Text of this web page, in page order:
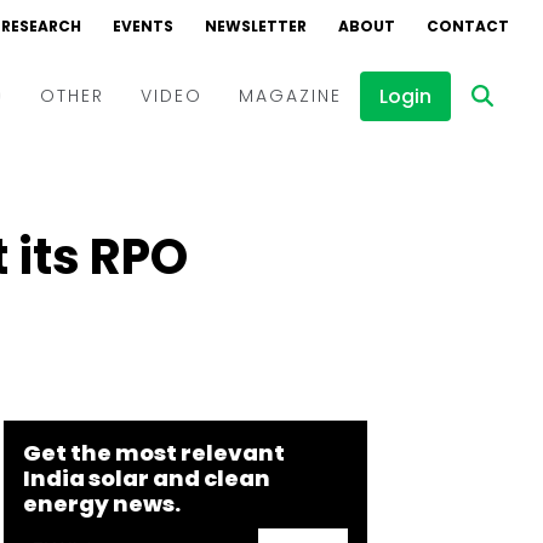
RESEARCH EVENTS NEWSLETTER ABOUT CONTACT
OTHER VIDEO
Interviews
MAGAZINE Login
RPO
Get the most relevant
India solar and clean
energy news.